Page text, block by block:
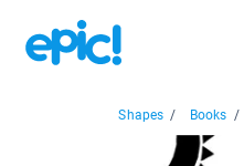
Shapes / Books /